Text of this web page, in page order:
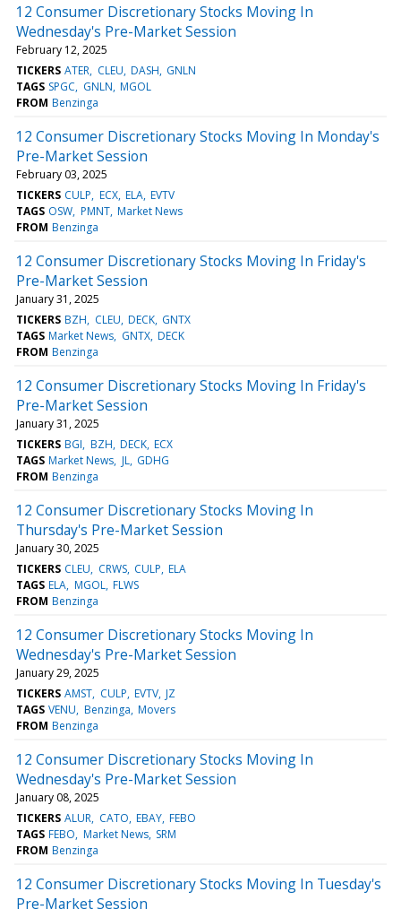
12 Consumer Discretionary Stocks Moving In
Wednesday's Pre-Market Session
February 12, 2025
TICKERS ATER CLEU DASH GNLN
TAGS SPGC GNLN MGOL
FROM Benzinga
12 Consumer Discretionary Stocks Moving In Monday's
Pre-Market Session
February 03, 2025
TICKERS CULP ECX ELA EVTV
TAGS OSW PMNT Market News
FROM Benzinga
12 Consumer Discretionary Stocks Moving In Friday's
Pre-Market Session
January 31, 2025
TICKERS BZH CLEU DECK GNTX
TAGS Market News GNTX DECK
FROM Benzinga
12 Consumer Discretionary Stocks Moving In Friday's
Pre-Market Session
January 31, 2025
TICKERS BGI BZH DECK ECX
TAGS Market News JL GDHG
FROM Benzinga
12 Consumer Discretionary Stocks Moving In
Thursday's Pre-Market Session
January 30, 2025
TICKERS CLEU CRWS CULP ELA
TAGS ELA MGOL FLWS
FROM Benzinga
12 Consumer Discretionary Stocks Moving In
Wednesday's Pre-Market Session
January 29, 2025
TICKERS AMST CULP EVTV JZ
TAGS VENU Benzinga Movers
FROM Benzinga
12 Consumer Discretionary Stocks Moving In
Wednesday's Pre-Market Session
January 08, 2025
TICKERS ALUR CATO EBAY FEBO
TAGS FEBO Market News SRM
FROM Benzinga
12 Consumer Discretionary Stocks Moving In Tuesday's
Pre-Market Session